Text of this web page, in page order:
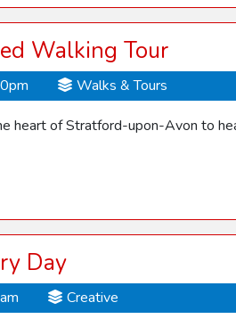
Walking Tour
Walks & Tours
heart of Stratford-upon-Avon to
Day
Creative